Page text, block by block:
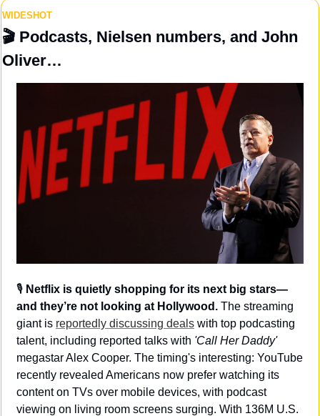
WIDESHOT
🎬 Podcasts, Nielsen numbers, and John
Oliver…
🎙️ Netflix is quietly shopping for its next big stars—
and they’re not looking at Hollywood. The streaming
giant is reportedly discussing deals with top podcasting
talent, including reported talks with 'Call Her Daddy'
megastar Alex Cooper. The timing's interesting: YouTube
recently revealed Americans now prefer watching its
content on TVs over mobile devices, with podcast
viewing on living room screens surging. With 136M U.S.